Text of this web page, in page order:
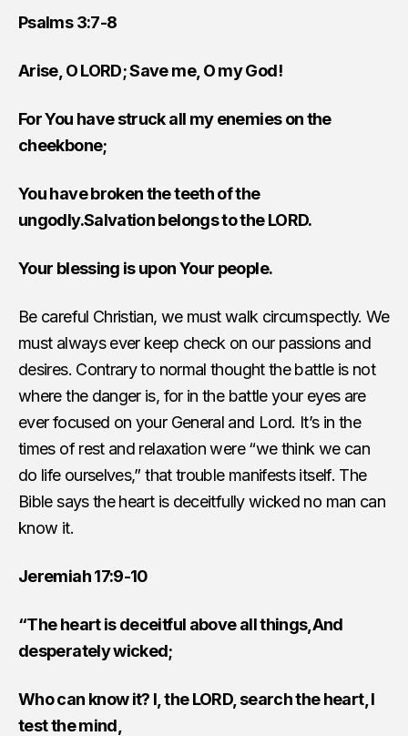
Psalms 3:7-8
Arise, O LORD; Save me, O my God!
For You have struck all my enemies on the
cheekbone;
You have broken the teeth of the
ungodly.Salvation belongs to the LORD.
Your blessing is upon Your people.
Be careful Christian, we must walk circumspectly. We
must always ever keep check on our passions and
desires. Contrary to normal thought the battle is not
where the danger is, for in the battle your eyes are
ever focused on your General and Lord. It’s in the
times of rest and relaxation were “we think we can
do life ourselves,” that trouble manifests itself. The
Bible says the heart is deceitfully wicked no man can
know it.
Jeremiah 17:9-10
“The heart is deceitful above all things,And
desperately wicked;
Who can know it? I, the LORD, search the heart, I
test the mind,